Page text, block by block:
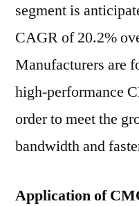
segment is
CAGR of 20.2%
Manufacturers are
high-performance
order to meet the
bandwidth and
Application of